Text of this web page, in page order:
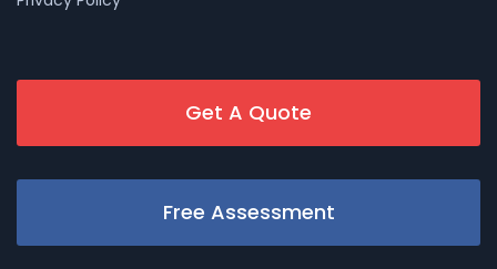
Get A Quote
Free Assessment